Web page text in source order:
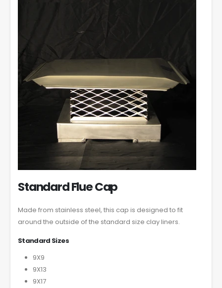
Standard Flue Cap
Made from stainless steel, this cap is designed to fit
around the outside of the standard size clay liners.
Standard Sizes
9X9
9X13
9X17